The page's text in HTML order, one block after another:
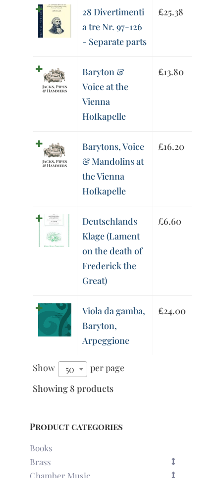
28 Divertimenti
a tre Nr. 97-126
- Separate parts
£25.38
Baryton &
Voice at the
Vienna
Hofkapelle
£13.80
Barytons, Voice
& Mandolins at
the Vienna
Hofkapelle
£16.20
Deutschlands
Klage (Lament
on the death of
Frederick the
Great)
£6.60
Viola da gamba,
Baryton,
Arpeggione
£24.00
Show 50
per page
Showing 8 products
Product categories
Books
Brass
Chamber Music